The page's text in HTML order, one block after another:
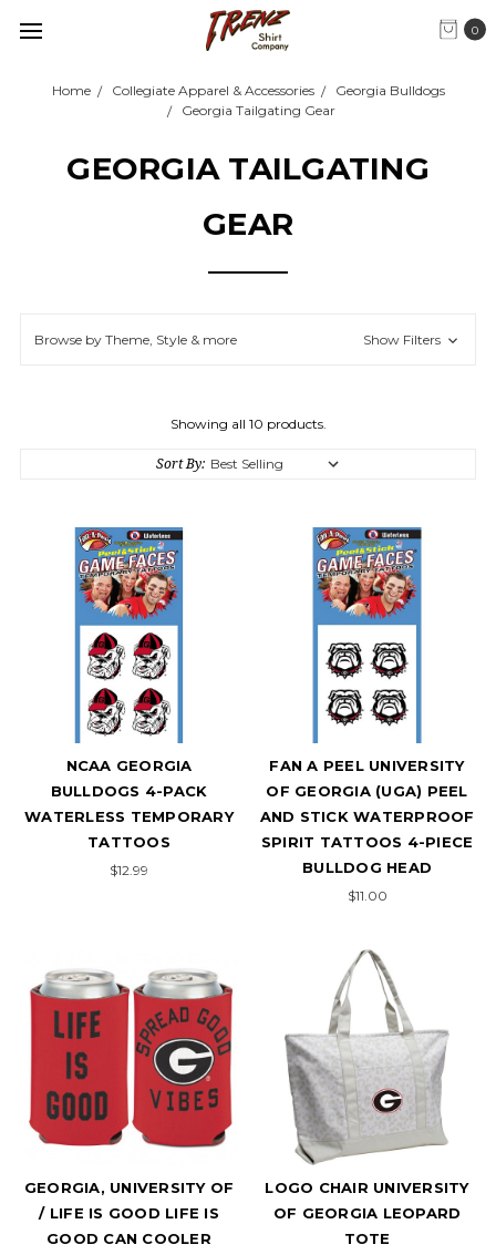
0
Home Collegiate Apparel & Accessories
Georgia Bulldogs
Georgia Tailgating Gear
GEORGIA TAILGATING
GEAR
Browse by Theme, Style & more Show Filters
Showing all 10 products.
Sort By:
NCAA GEORGIA
BULLDOGS 4-PACK
WATERLESS TEMPORARY
TATTOOS
$12.99
FAN A PEEL UNIVERSITY
OF GEORGIA (UGA) PEEL
AND STICK WATERPROOF
SPIRIT TATTOOS 4-PIECE
BULLDOG HEAD
$11.00
GEORGIA, UNIVERSITY OF
/ LIFE IS GOOD LIFE IS
GOOD CAN COOLER
LOGO CHAIR UNIVERSITY
OF GEORGIA LEOPARD
TOTE